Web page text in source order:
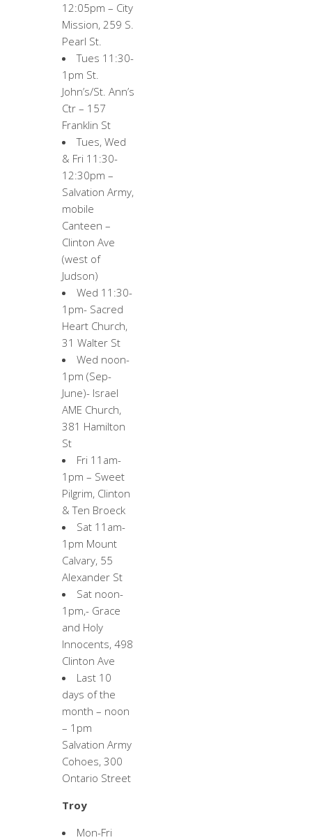
12:05pm – City
Mission, 259 S.
Pearl St.
Tues 11:30-
1pm St.
John’s/St. Ann’s
Ctr – 157
Franklin St
Tues, Wed
& Fri 11:30-
12:30pm –
Salvation Army,
mobile
Canteen –
Clinton Ave
(west of
Judson)
Wed 11:30-
1pm- Sacred
Heart Church,
31 Walter St
Wed noon-
1pm (Sep-
June)- Israel
AME Church,
381 Hamilton
St
Fri 11am-
1pm – Sweet
Pilgrim, Clinton
& Ten Broeck
Sat 11am-
1pm Mount
Calvary, 55
Alexander St
Sat noon-
1pm,- Grace
and Holy
Innocents, 498
Clinton Ave
Last 10
days of the
month – noon
– 1pm
Salvation Army
Cohoes, 300
Ontario Street
Troy
Mon-Fri